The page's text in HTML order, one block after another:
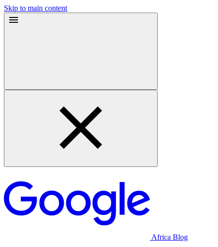
Skip to main content
Africa Blog